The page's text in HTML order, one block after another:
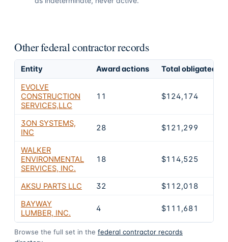
Other federal contractor records
Entity Award actions
Total obligated
EVOLVE
CONSTRUCTION
SERVICES,LLC
11 $124,174
3ON SYSTEMS,
INC
28 $121,299
WALKER
ENVIRONMENTAL
SERVICES, INC.
18 $114,525
AKSU PARTS LLC 32
$112,018
BAYWAY
LUMBER, INC.
4 $111,681
Browse the full set in the federal contractor records